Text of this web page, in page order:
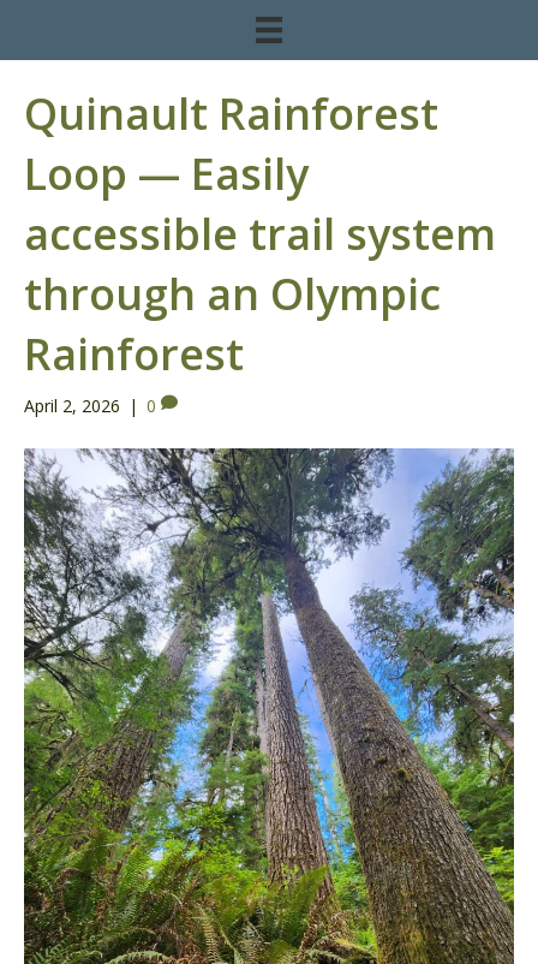
Quinault Rainforest
Loop — Easily
accessible trail system
through an Olympic
Rainforest
April 2, 2026 | 0